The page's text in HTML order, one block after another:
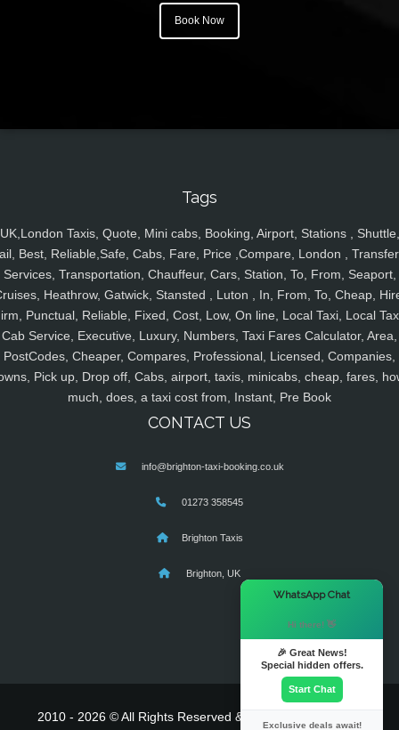
Book Now
Tags
UK,London Taxis, Quote, Mini cabs, Booking, Airport, Stations , Shuttle,
Best, Reliable,Safe, Cabs, Fare, Price ,Compare, London ,
Services, Transportation, Chauffeur, Cars, Station, To, From, Seaport,
Heathrow, Gatwick, Stansted , Luton , In, From, To, Cheap,
Punctual, Reliable, Fixed, Cost, Low, On line, Local Taxi, Local
Cab Service, Executive, Luxury, Numbers, Taxi Fares Calculator, Area,
PostCodes, Cheaper, Compares, Professional, Licensed, Companies,
Pick up, Drop off, Cabs, airport, taxis, minicabs, cheap, fares,
much, does, a taxi cost from, Instant, Pre Book
CONTACT US
info@brighton-taxi-booking.co.uk
01273 358545
Brighton Taxis
Brighton, UK
2010 - 2026 © All Rights Reserved & Powered By
WhatsApp Chat
Hi there! 👋
🎉 Great News!
Special hidden offers.
Start Chat
Exclusive deals await!